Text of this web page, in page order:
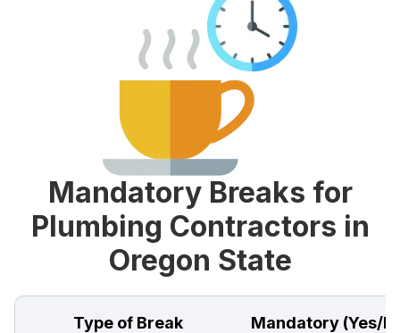
Mandatory Breaks for
Plumbing Contractors in
Oregon State
Type of Break Mandatory (Yes/